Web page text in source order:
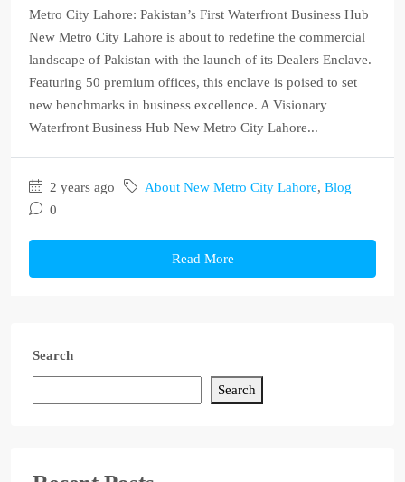
Metro City Lahore: Pakistan’s First Waterfront Business Hub
New Metro City Lahore is about to redefine the commercial
landscape of Pakistan with the launch of its Dealers Enclave.
Featuring 50 premium offices, this enclave is poised to set
new benchmarks in business excellence. A Visionary
Waterfront Business Hub New Metro City Lahore...
2 years ago About New Metro City Lahore, Blog
0
Read More
Search
Search